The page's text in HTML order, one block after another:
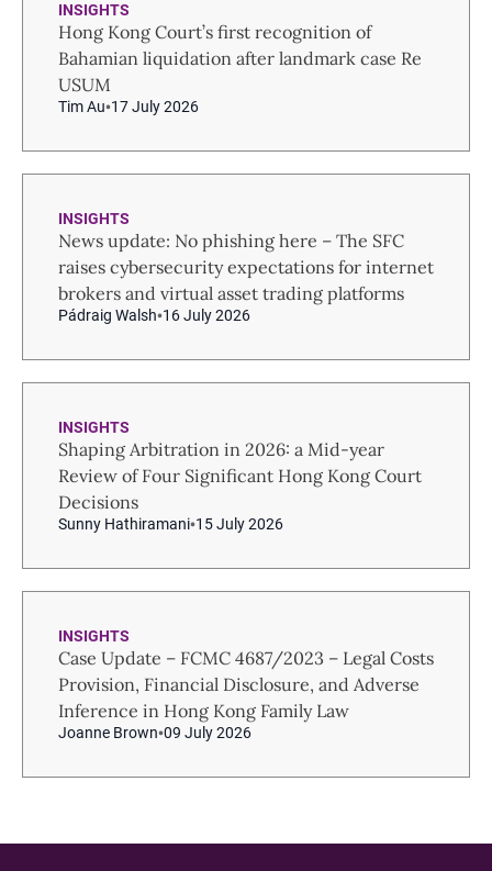
INSIGHTS
Hong Kong Court’s first recognition of
Bahamian liquidation after landmark case Re
USUM
Tim Au 17 July 2026
INSIGHTS
News update: No phishing here – The SFC
raises cybersecurity expectations for internet
brokers and virtual asset trading platforms
Pádraig Walsh 16 July 2026
INSIGHTS
Shaping Arbitration in 2026: a Mid-year
Review of Four Significant Hong Kong Court
Decisions
Sunny Hathiramani 15 July 2026
INSIGHTS
Case Update – FCMC 4687/2023 – Legal Costs
Provision, Financial Disclosure, and Adverse
Inference in Hong Kong Family Law
Joanne Brown 09 July 2026